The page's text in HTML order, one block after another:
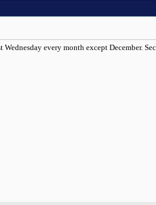
every month except December.